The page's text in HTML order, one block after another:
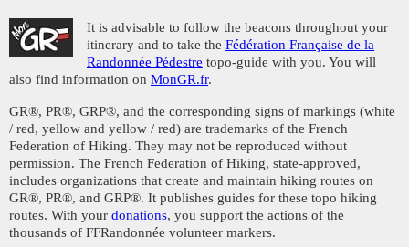
It is advisable to follow the beacons throughout your
itinerary and to take the Fédération Française de la
Randonnée Pédestre topo-guide with you. You will
also find information on MonGR.fr.
GR®, PR®, GRP®, and the corresponding signs of markings (white
/ red, yellow and yellow / red) are trademarks of the French
Federation of Hiking. They may not be reproduced without
permission. The French Federation of Hiking, state-approved,
includes organizations that create and maintain hiking routes on
GR®, PR®, and GRP®. It publishes guides for these topo hiking
routes. With your donations, you support the actions of the
thousands of FFRandonnée volunteer markers.